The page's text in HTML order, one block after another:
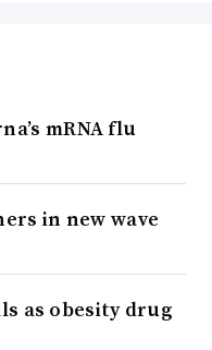
mRNA flu
in new wave
as obesity drug